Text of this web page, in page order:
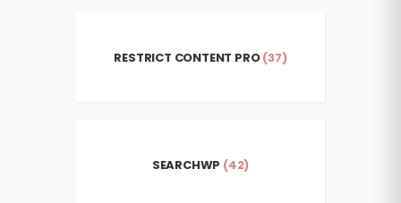
RESTRICT CONTENT PRO(37)
SEARCHWP (42)